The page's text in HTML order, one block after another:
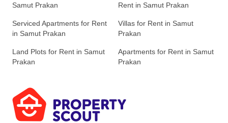
Samut Prakan
Rent in Samut Prakan
Serviced Apartments for Rent
in Samut Prakan
Villas for Rent in Samut
Prakan
Land Plots for Rent in Samut
Prakan
Apartments for Rent in Samut
Prakan